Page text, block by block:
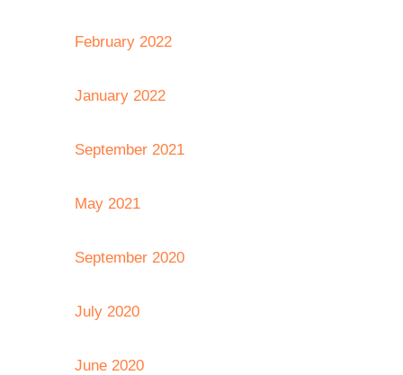
February 2022
January 2022
September 2021
May 2021
September 2020
July 2020
June 2020